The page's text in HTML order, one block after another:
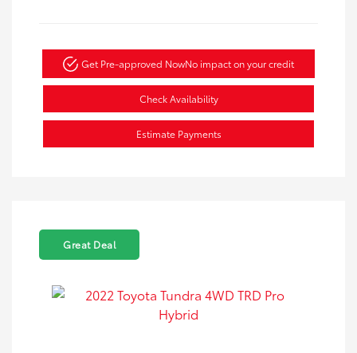
Get Pre-approved NowNo impact on your credit
Check Availability
Estimate Payments
Great Deal